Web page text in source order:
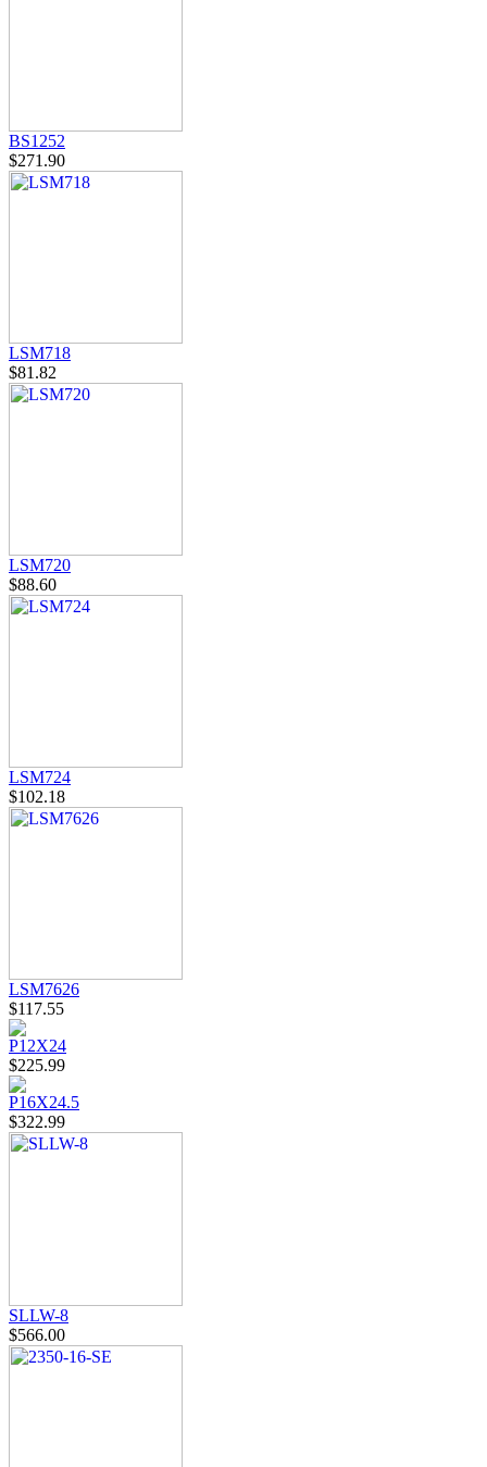
BS1252
$271.90
LSM718
$81.82
LSM720
$88.60
LSM724
$102.18
LSM7626
$117.55
P12X24
$225.99
P16X24.5
$322.99
SLLW-8
$566.00